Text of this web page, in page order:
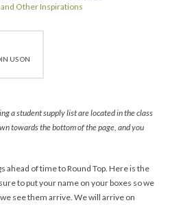
Other Inspirations
US ON
a student supply list are located in the class
towards the bottom of the page, and you
ahead of time to Round Top. Here is the
to put your name on your boxes so we
see them arrive. We will arrive on